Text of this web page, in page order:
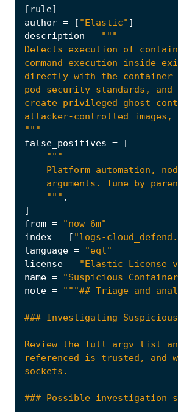
[ rule]
author = [ "Elastic" ]
description =
"""
false_positives =
[
    """
,
]
from =
"now-6m"
index = [ "logs-
language =
"eql"
license =
"Elastic License
name =
"Suspicious
note =